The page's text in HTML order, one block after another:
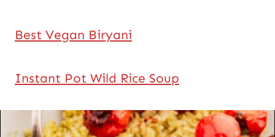
Best Vegan Biryani
Instant Pot Wild Rice Soup